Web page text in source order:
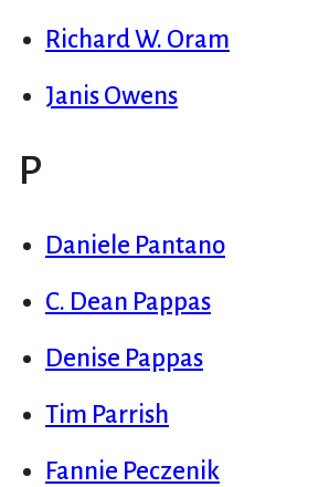
Richard W. Oram
Janis Owens
P
Daniele Pantano
C. Dean Pappas
Denise Pappas
Tim Parrish
Fannie Peczenik